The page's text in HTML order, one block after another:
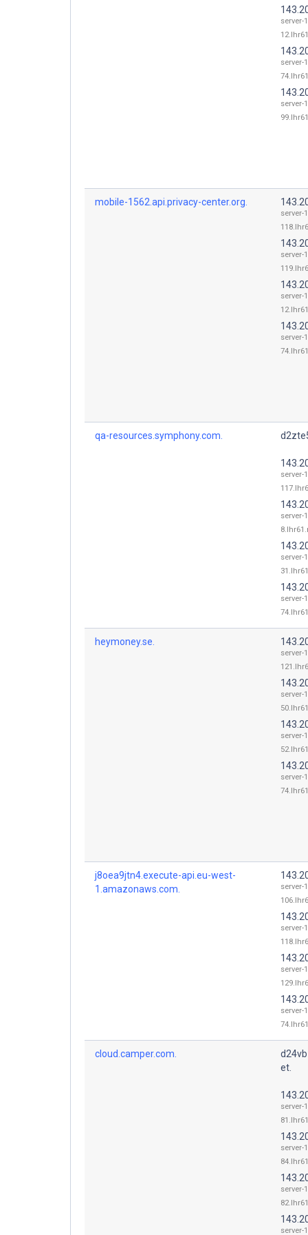
server-
server-
server-
mobile-1562.api.privacy-center.org.
server-
server-
server-
server-
qa-resources.symphony.com.
server-
server-
server-
server-
heymoney.se.
server-
server-
server-
server-
j8oea9jtn4.execute-api.eu-west-
1.amazonaws.com.
server-
server-
server-
server-
cloud.camper.com.
et.
server-
server-
server-
server-